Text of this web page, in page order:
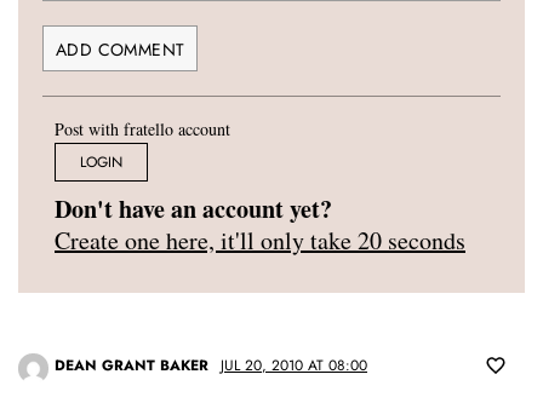
Post with fratello account
LOGIN
Don't have an account yet?
Create one here, it'll only take 20 seconds
DEAN GRANT BAKER JUL 20, 2010 AT 08:00